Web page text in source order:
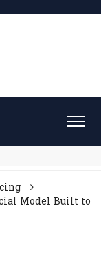
Model Built to